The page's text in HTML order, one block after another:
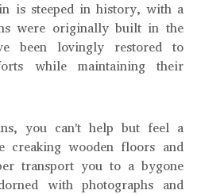
is steeped in history, with a
were originally built in the
been lovingly restored to
while maintaining their
you can't help but feel a
creaking wooden floors and
transport you to a bygone
with photographs and